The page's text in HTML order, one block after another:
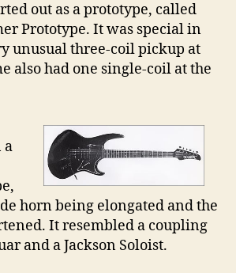
out as a prototype, called
Prototype. It was special in
unusual three-coil pickup at
also had one single-coil at the
a
horn being elongated and the
It resembled a coupling
and a Jackson Soloist.